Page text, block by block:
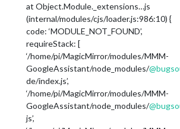
at Object.Module._extensions…js
(internal/modules/cjs/loader.js:986:10) {
code: ‘MODULE_NOT_FOUND’,
requireStack: [
‘/home/pi/MagicMirror/modules/MMM-
GoogleAssistant/node_modules/@
de/index.js’,
‘/home/pi/MagicMirror/modules/MMM-
GoogleAssistant/node_modules/@
js’,